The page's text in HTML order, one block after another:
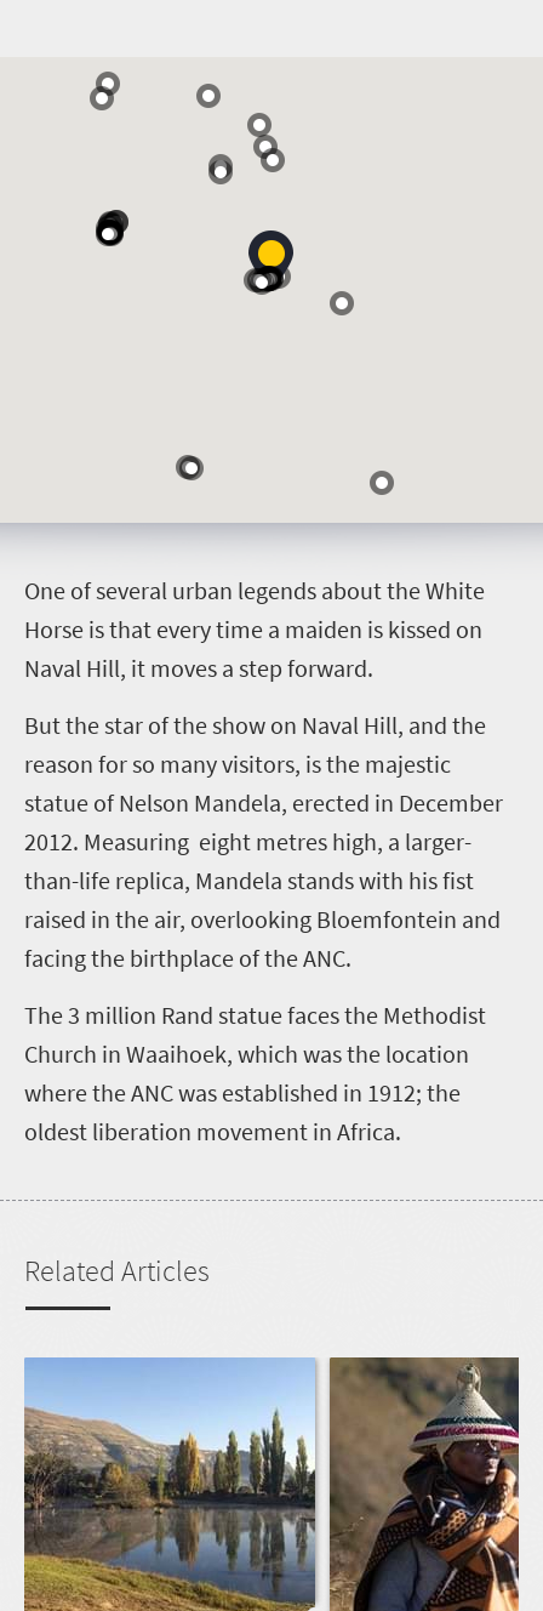
One of several urban legends about the White
Horse is that every time a maiden is kissed on
Naval Hill, it moves a step forward.
But the star of the show on Naval Hill, and the
reason for so many visitors, is the majestic
statue of Nelson Mandela, erected in December
2012. Measuring eight metres high, a larger-
than-life replica, Mandela stands with his fist
raised in the air, overlooking Bloemfontein and
facing the birthplace of the ANC.
The 3 million Rand statue faces the Methodist
Church in Waaihoek, which was the location
where the ANC was established in 1912; the
oldest liberation movement in Africa.
Related Articles